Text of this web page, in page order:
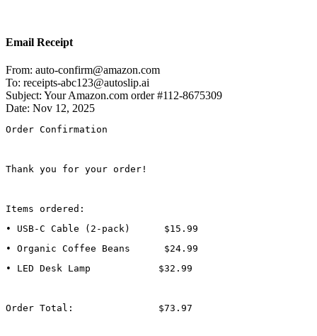
Email Receipt
From: auto-confirm@amazon.com
To: receipts-abc123@autoslip.ai
Subject: Your Amazon.com order #112-8675309
Date: Nov 12, 2025
Order Confirmation
Thank you for your order!
Items ordered:
• USB-C Cable (2-pack)      $15.99
• Organic Coffee Beans      $24.99
• LED Desk Lamp            $32.99
Order Total:               $73.97